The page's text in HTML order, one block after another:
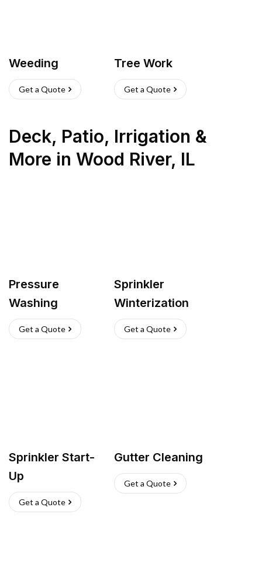
Weeding
Get a Quote
Tree Work
Get a Quote
Deck, Patio, Irrigation &
More in Wood River, IL
Pressure
Washing
Get a Quote
Sprinkler
Winterization
Get a Quote
Sprinkler Start-
Up
Get a Quote
Gutter Cleaning
Get a Quote